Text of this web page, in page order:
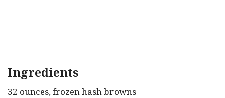
Ingredients
32 ounces, frozen hash browns